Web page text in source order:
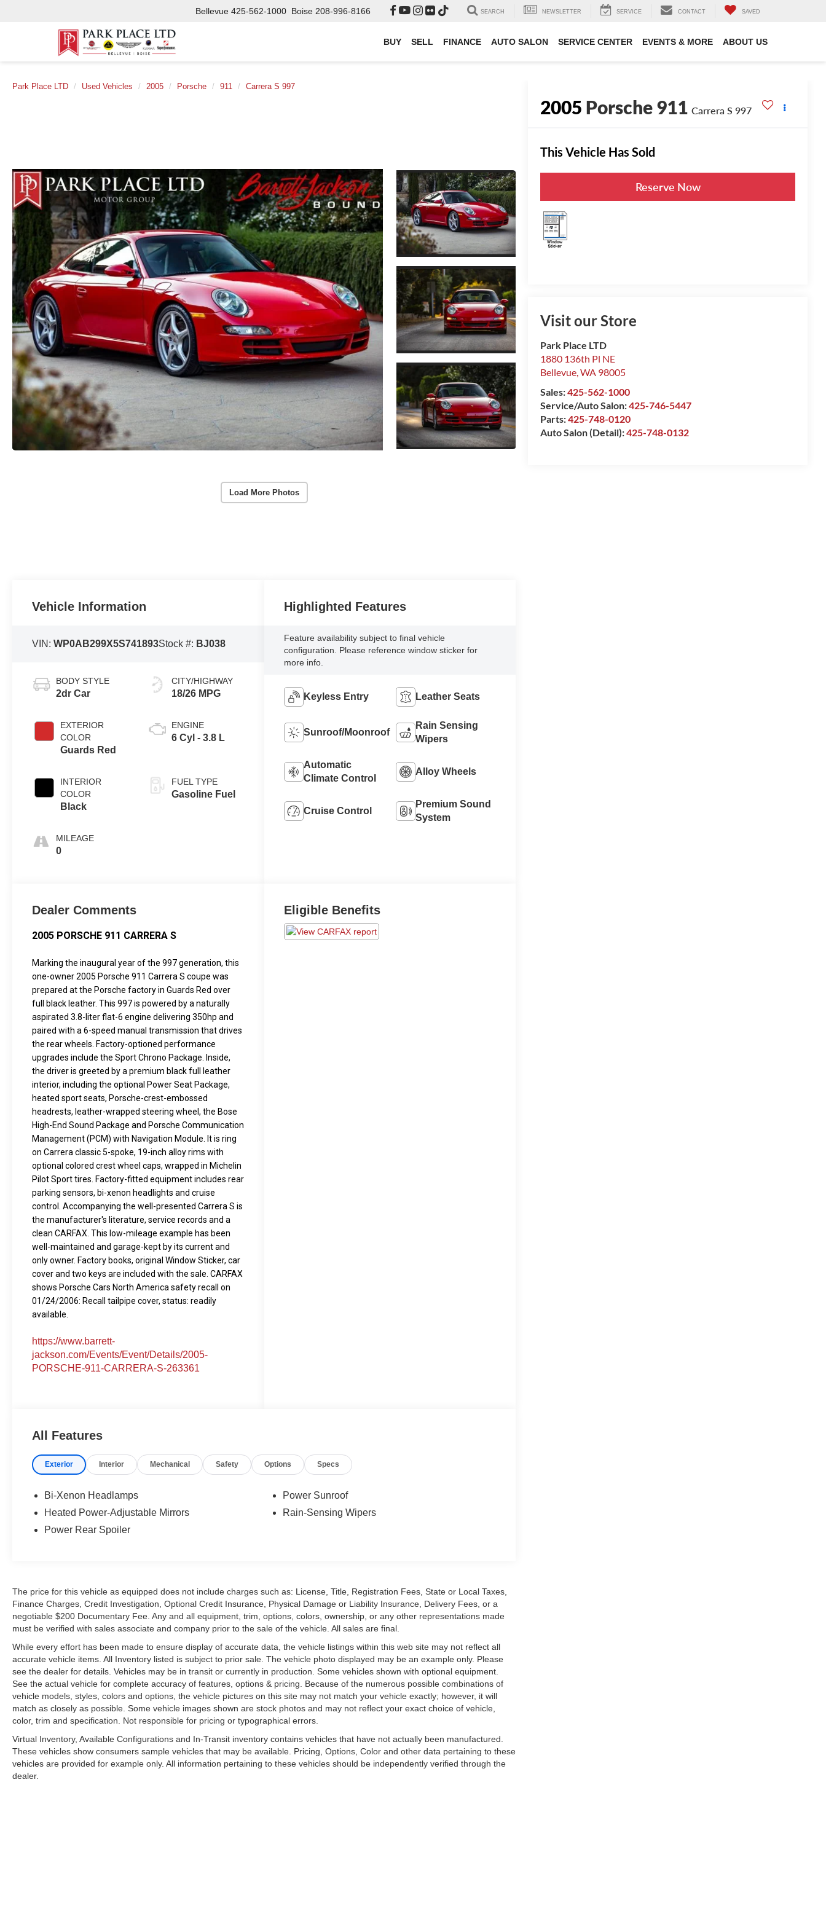
Bellevue 425-562-1000 Boise 208-996-8166 SEARCH NEWSLETTER SERVICE CONTACT SAVED
BUY SELL FINANCE AUTO SALON SERVICE CENTER EVENTS & MORE ABOUT US
Park Place LTD Used Vehicles 2005 Porsche 911 Carrera S 997
Load More Photos
2005 Porsche 911 Carrera S 997
This Vehicle Has Sold
Reserve Now
Visit our Store
Park Place LTD
1880 136th Pl NE
Bellevue,WA 98005
Sales:425-562-1000
Service/Auto Salon:425-746-5447
Parts:425-748-0120
Auto Salon (Detail):425-748-0132
Vehicle Information
VIN:WP0AB299X5S741893Stock #: BJ038
BODY STYLE
2dr Car
EXTERIOR
COLOR
Guards Red
INTERIOR
COLOR
Black
MILEAGE
0
CITY/HIGHWAY
18/26 MPG
ENGINE
6 Cyl - 3.8 L
FUEL TYPE
Gasoline Fuel
Highlighted Features
Feature availability subject to final vehicle
configuration. Please reference window sticker for
more info.
Keyless Entry Leather Seats
Sunroof/Moonroof
Rain Sensing
Wipers
Automatic
Climate Control
Alloy Wheels
Cruise Control
Premium Sound
System
Dealer Comments
2005 PORSCHE 911 CARRERA S
Marking the inaugural year of the 997 generation, this
one-owner 2005 Porsche 911 Carrera S coupe was
prepared at the Porsche factory in Guards Red over
full black leather. This 997 is powered by a naturally
aspirated 3.8-liter flat-6 engine delivering 350hp and
paired with a 6-speed manual transmission that drives
the rear wheels. Factory-optioned performance
upgrades include the Sport Chrono Package. Inside,
the driver is greeted by a premium black full leather
interior, including the optional Power Seat Package,
heated sport seats, Porsche-crest-embossed
headrests, leather-wrapped steering wheel, the Bose
High-End Sound Package and Porsche Communication
Management (PCM) with Navigation Module. It is ring
on Carrera classic 5-spoke, 19-inch alloy rims with
optional colored crest wheel caps, wrapped in Michelin
Pilot Sport tires. Factory-fitted equipment includes rear
parking sensors, bi-xenon headlights and cruise
control. Accompanying the well-presented Carrera S is
the manufacturer's literature, service records and a
clean CARFAX. This low-mileage example has been
well-maintained and garage-kept by its current and
only owner. Factory books, original Window Sticker, car
cover and two keys are included with the sale. CARFAX
shows Porsche Cars North America safety recall on
01/24/2006: Recall tailpipe cover, status: readily
available.
https://www.barrett-
jackson.com/Events/Event/Details/2005-
PORSCHE-911-CARRERA-S-263361
Eligible Benefits
All Features
Exterior Interior Mechanical Safety Options Specs
Bi-Xenon Headlamps
Heated Power-Adjustable Mirrors
Power Rear Spoiler
Power Sunroof
Rain-Sensing Wipers
The price for this vehicle as equipped does not include charges such as: License, Title, Registration Fees, State or Local Taxes,
Finance Charges, Credit Investigation, Optional Credit Insurance, Physical Damage or Liability Insurance, Delivery Fees, or a
negotiable $200 Documentary Fee. Any and all equipment, trim, options, colors, ownership, or any other representations made
must be verified with sales associate and company prior to the sale of the vehicle. All sales are final.
While every effort has been made to ensure display of accurate data, the vehicle listings within this web site may not reflect all
accurate vehicle items. All Inventory listed is subject to prior sale. The vehicle photo displayed may be an example only. Please
see the dealer for details. Vehicles may be in transit or currently in production. Some vehicles shown with optional equipment.
See the actual vehicle for complete accuracy of features, options & pricing. Because of the numerous possible combinations of
vehicle models, styles, colors and options, the vehicle pictures on this site may not match your vehicle exactly; however, it will
match as closely as possible. Some vehicle images shown are stock photos and may not reflect your exact choice of vehicle,
color, trim and specification. Not responsible for pricing or typographical errors.
Virtual Inventory, Available Configurations and In-Transit inventory contains vehicles that have not actually been manufactured.
These vehicles show consumers sample vehicles that may be available. Pricing, Options, Color and other data pertaining to these
vehicles are provided for example only. All information pertaining to these vehicles should be independently verified through the
dealer.